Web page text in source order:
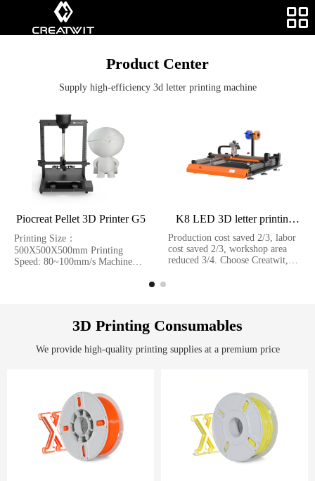
Product Center
Supply high-efficiency 3d letter printing machine
Piocreat Pellet 3D Printer G5
Printing Size：
500X500X500mm Printing
Speed: 80~100mm/s Machine
K8 LED 3D letter printing
machine
Production cost saved 2/3, labor
cost saved 2/3, workshop area
reduced 3/4. Choose Creatwit,
led letters.
3D Printing Consumables
We provide high-quality printing supplies at a premium price